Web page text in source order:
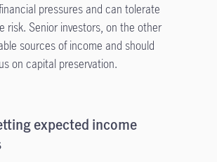
pressures and can tolerate
risk. Senior investors, on the other
sources of income and should
on capital preservation.
expected income